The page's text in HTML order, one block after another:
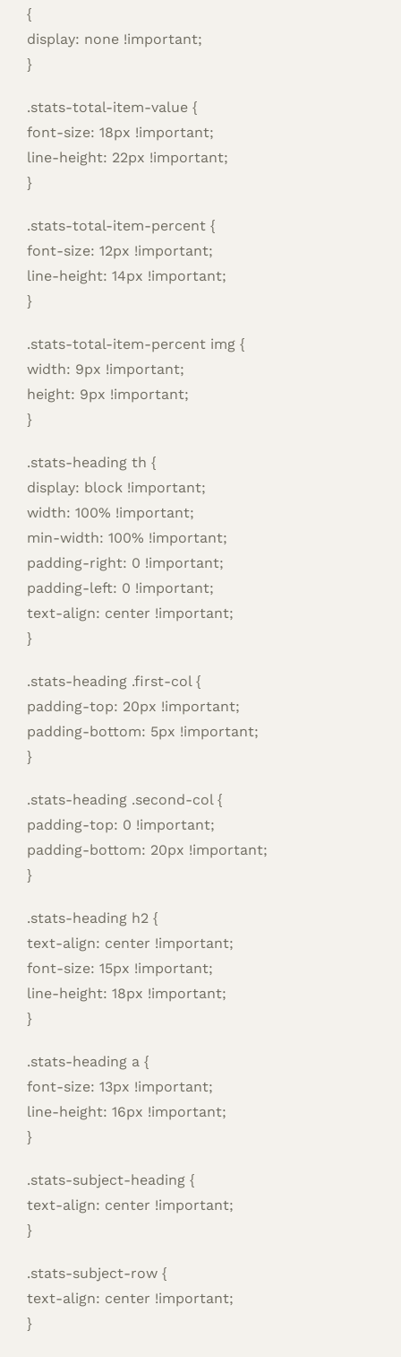
{
display: none !important;
}
.stats-total-item-value {
font-size: 18px !important;
line-height: 22px !important;
}
.stats-total-item-percent {
font-size: 12px !important;
line-height: 14px !important;
}
.stats-total-item-percent img {
width: 9px !important;
height: 9px !important;
}
.stats-heading th {
display: block !important;
width: 100% !important;
min-width: 100% !important;
padding-right: 0 !important;
padding-left: 0 !important;
text-align: center !important;
}
.stats-heading .first-col {
padding-top: 20px !important;
padding-bottom: 5px !important;
}
.stats-heading .second-col {
padding-top: 0 !important;
padding-bottom: 20px !important;
}
.stats-heading h2 {
text-align: center !important;
font-size: 15px !important;
line-height: 18px !important;
}
.stats-heading a {
font-size: 13px !important;
line-height: 16px !important;
}
.stats-subject-heading {
text-align: center !important;
}
.stats-subject-row {
text-align: center !important;
}